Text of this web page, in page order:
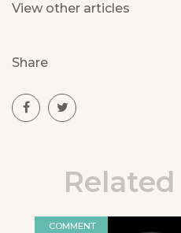
View other articles
Share
COMMENT